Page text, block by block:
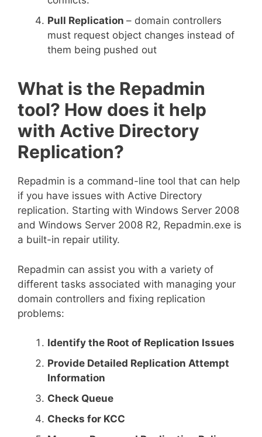
Pull Replication – domain controllers
must request object changes instead of
them being pushed out
What is the Repadmin
tool? How does it help
with Active Directory
Replication?
Repadmin is a command-line tool that can help
if you have issues with Active Directory
replication. Starting with Windows Server 2008
and Windows Server 2008 R2, Repadmin.exe is
a built-in repair utility.
Repadmin can assist you with a variety of
different tasks associated with managing your
domain controllers and fixing replication
problems:
Identify the Root of Replication Issues
Provide Detailed Replication Attempt
Information
Check Queue
Checks for KCC